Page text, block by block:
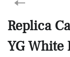
Replica
YG White